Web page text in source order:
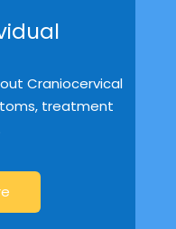
Craniocervical
treatment